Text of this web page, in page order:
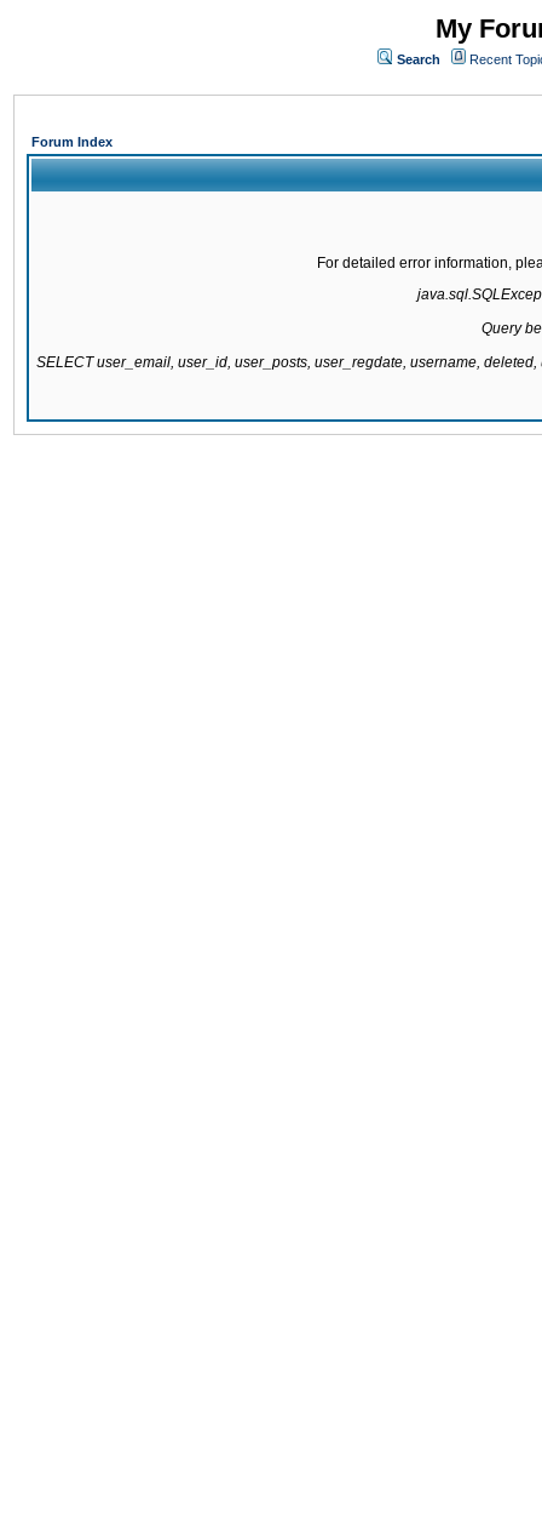
My
Search Recent
Forum Index
For detailed error information,
Query
SELECT user_email, user_id, user_posts, user_regdate, username,